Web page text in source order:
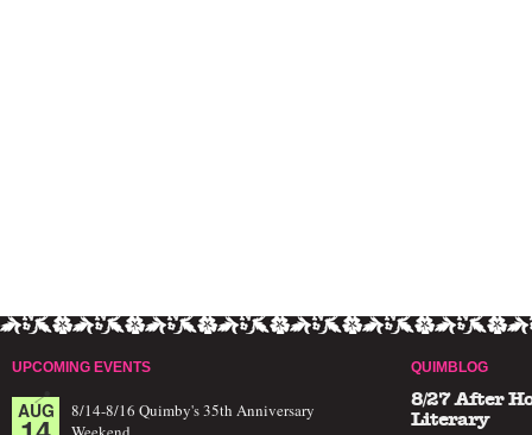
UPCOMING EVENTS
AUG
8/14-8/16 Quimby's 35th Anniversary
QUIMBLOG
8/27 After
Literary